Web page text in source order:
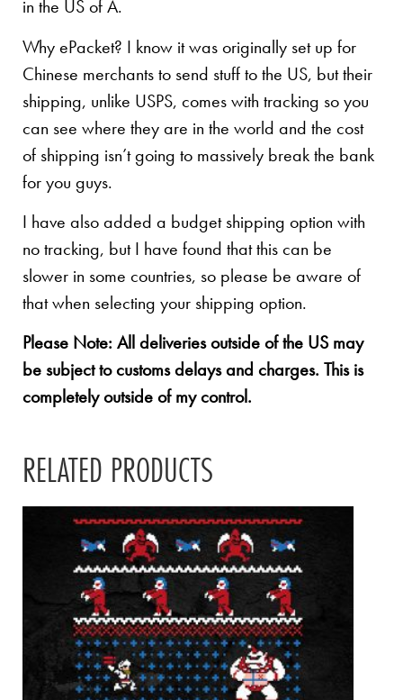
in the US of A.
Why ePacket? I know it was originally set up for
Chinese merchants to send stuff to the US, but their
shipping, unlike USPS, comes with tracking so you
can see where they are in the world and the cost
of shipping isn’t going to massively break the bank
for you guys.
I have also added a budget shipping option with
no tracking, but I have found that this can be
slower in some countries, so please be aware of
that when selecting your shipping option.
Please Note: All deliveries outside of the US may
be subject to customs delays and charges. This is
completely outside of my control.
RELATED PRODUCTS